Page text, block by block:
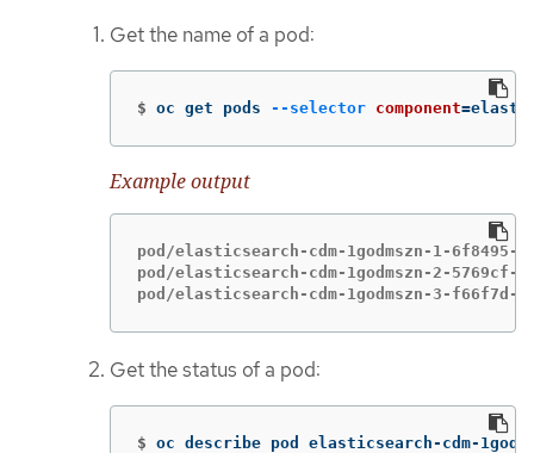
Get the name of a pod:
$ oc get pods --selector component=
Example output
pod/elasticsearch-cdm-1godmszn-1-6f8495-
pod/elasticsearch-cdm-1godmszn-2-5769cf-
pod/elasticsearch-cdm-1godmszn-3-f66f7d-
Get the status of a pod:
$ oc describe pod elasticsearch-cdm-